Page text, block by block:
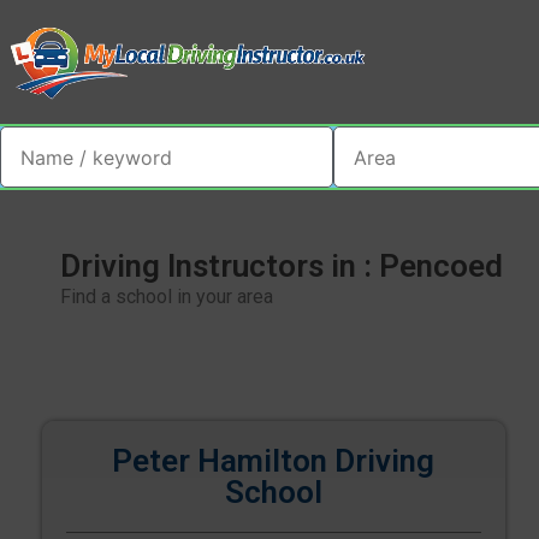
Driving Instructors in : Pencoed
Find a school in your area
Peter Hamilton Driving
School